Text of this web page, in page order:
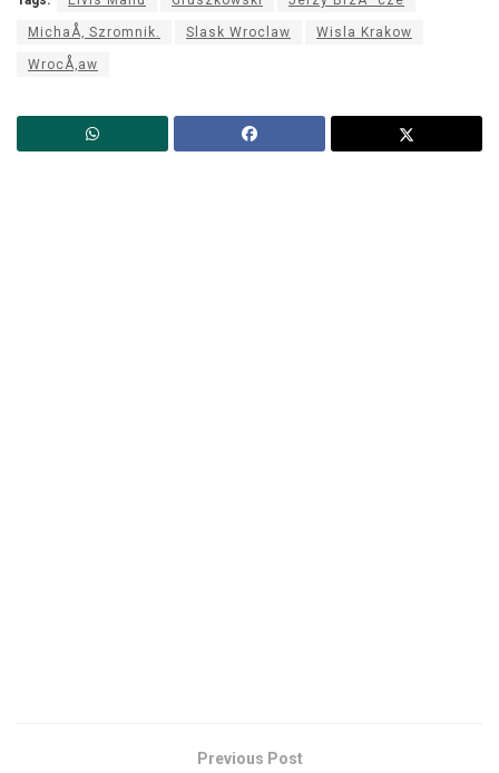
MichaÅ‚ Szromnik. Slask Wroclaw Wisla Krakow
WrocÅ‚aw
Previous Post